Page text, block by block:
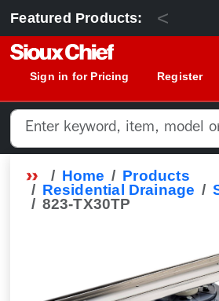
Featured Products: <
Sign in for Pricing Register
Home
Products
Residential Drainage
823-TX30TP